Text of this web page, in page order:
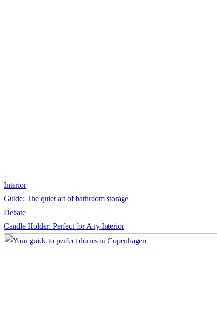
Interior
Guide: The quiet art of bathroom storage
Debate
Candle Holder: Perfect for Any Interior